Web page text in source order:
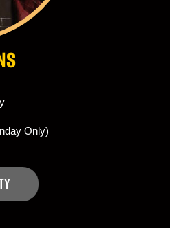
Only)